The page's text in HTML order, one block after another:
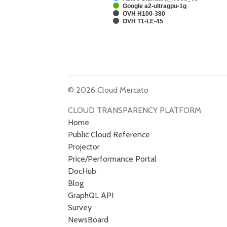
Google a2-ultragpu-1g
OVH H100-380
OVH T1-LE-45
© 2026 Cloud Mercato
CLOUD TRANSPARENCY PLATFORM
Home
Public Cloud Reference
Projector
Price/Performance Portal
DocHub
Blog
GraphQL API
Survey
NewsBoard